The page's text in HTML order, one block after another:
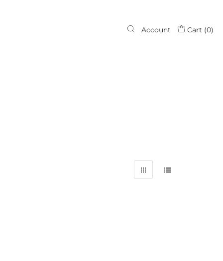
Account Cart (0)